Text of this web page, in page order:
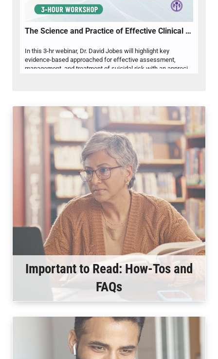
The Science and Practice of Effective Clinical Suicidology
In this 3-hr webinar, Dr. David Jobes will highlight key
evidence-based approached for effective assessment,
Important to Read: How-Tos and
FAQs